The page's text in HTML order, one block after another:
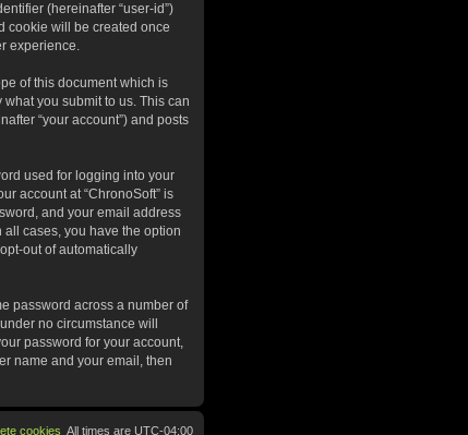
(hereinafter “user-id”)
cookie will be created once
experience.
of this document which is
you submit to us. This can
“your account”) and posts
used for logging into your
account at “ChronoSoft” is
and your email address
all cases, you have the option
out of automatically
password across a number of
no circumstance will
password for your account,
name and your email, then
All times are UTC-04:00
cookies